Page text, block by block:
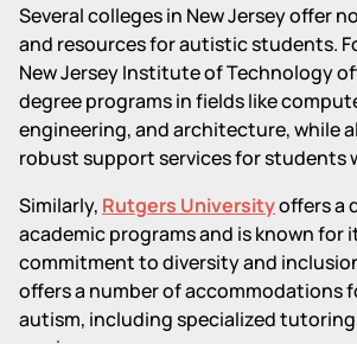
Several colleges in New Jersey offer
and resources for autistic students.
New Jersey Institute of Technology
degree programs in fields like
engineering, and architecture, while
robust support services for students
Similarly, Rutgers Universityoffers a
academic programs and is known for
commitment to diversity and
offers a number of accommodations
autism, including specialized